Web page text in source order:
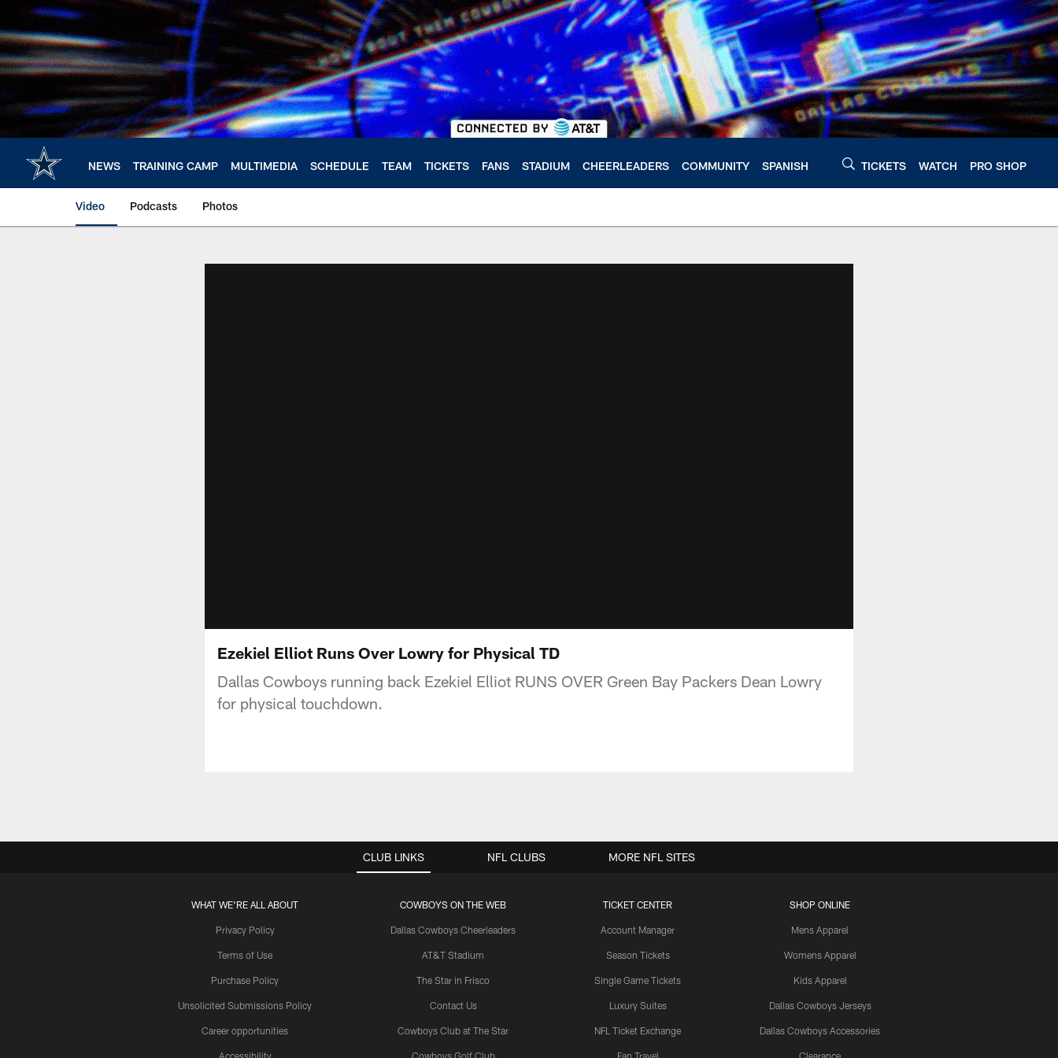
main
content
NEWS TRAINING CAMP MULTIMEDIA SCHEDULE TEAM TICKETS FANS STADIUM CHEERLEADERS COMMUNITY SPANISH TICKETS WATCH PRO SHOP
Video Podcasts Photos
Ezekiel Elliot Runs Over Lowry for Physical TD
Dallas Cowboys running back Ezekiel Elliot RUNS OVER Green Bay Packers Dean Lowry
for physical touchdown.
CLUB LINKS
WHAT WE'RE ALL ABOUT
Privacy Policy
Terms of Use
Purchase Policy
Unsolicited Submissions Policy
Career opportunities
Accessibility
COWBOYS ON THE WEB
Dallas Cowboys Cheerleaders
AT&T Stadium
The Star in Frisco
Contact Us
Cowboys Club at The Star
Cowboys Golf Club
TICKET CENTER
Account Manager
Season Tickets
Single Game Tickets
Luxury Suites
NFL Ticket Exchange
Fan Travel
SHOP ONLINE
Mens Apparel
Womens Apparel
Kids Apparel
Dallas Cowboys Jerseys
Dallas Cowboys Accessories
Clearance
NFL CLUBS MORE NFL SITES